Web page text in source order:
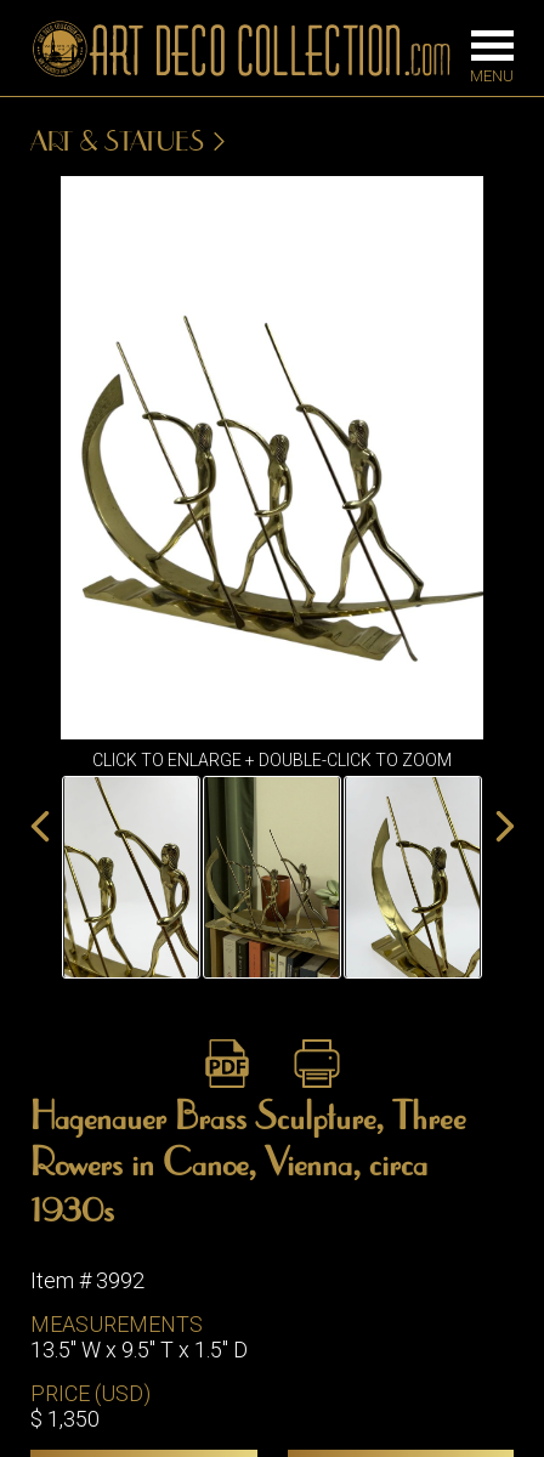
CABINETS
DINING
ROOM
IRONWORK
SEATING
ITEMS
SMALL
TABLES
ART & STATUES
CLICK TO ENLARGE + DOUBLE-CLICK TO ZOOM
Hagenauer Brass Sculpture, Three
Rowers in Canoe, Vienna, circa
1930s
Item # 3992
MEASUREMENTS
13.5" W x 9.5" T x 1.5" D
PRICE (USD)
$ 1,350